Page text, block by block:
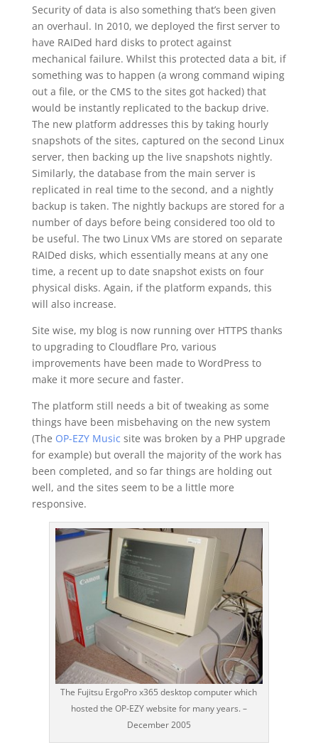
Security of data is also something that’s been given
an overhaul. In 2010, we deployed the first server to
have RAIDed hard disks to protect against
mechanical failure. Whilst this protected data a bit, if
something was to happen (a wrong command wiping
out a file, or the CMS to the sites got hacked) that
would be instantly replicated to the backup drive.
The new platform addresses this by taking hourly
snapshots of the sites, captured on the second Linux
server, then backing up the live snapshots nightly.
Similarly, the database from the main server is
replicated in real time to the second, and a nightly
backup is taken. The nightly backups are stored for a
number of days before being considered too old to
be useful. The two Linux VMs are stored on separate
RAIDed disks, which essentially means at any one
time, a recent up to date snapshot exists on four
physical disks. Again, if the platform expands, this
will also increase.
Site wise, my blog is now running over HTTPS thanks
to upgrading to Cloudflare Pro, various
improvements have been made to WordPress to
make it more secure and faster.
The platform still needs a bit of tweaking as some
things have been misbehaving on the new system
(The OP-EZY Music site was broken by a PHP upgrade
for example) but overall the majority of the work has
been completed, and so far things are holding out
well, and the sites seem to be a little more
responsive.
The Fujitsu ErgoPro x365 desktop computer which
hosted the OP-EZY website for many years. –
December 2005